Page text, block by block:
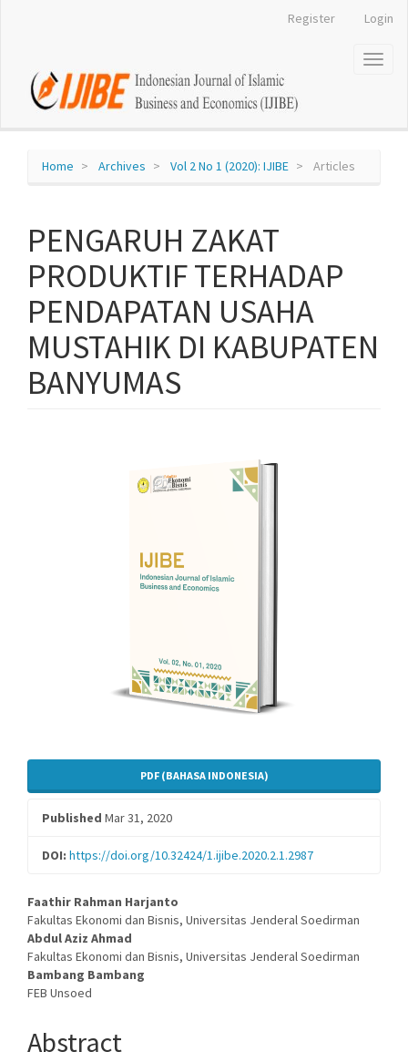
jump
page
Content
Register Login
Home Archives Vol 2 No 1 (2020): IJIBE Articles
PENGARUH ZAKAT
PRODUKTIF TERHADAP
PENDAPATAN USAHA
MUSTAHIK DI KABUPATEN
BANYUMAS
PDF (BAHASA INDONESIA)
Published Mar 31, 2020
DOI: https://doi.org/10.32424/1.ijibe.2020.2.1.2987
Main
Article
Content
Faathir Rahman Harjanto
Fakultas Ekonomi dan Bisnis, Universitas Jenderal Soedirman
Abdul Aziz Ahmad
Fakultas Ekonomi dan Bisnis, Universitas Jenderal Soedirman
Bambang Bambang
FEB Unsoed
Abstract